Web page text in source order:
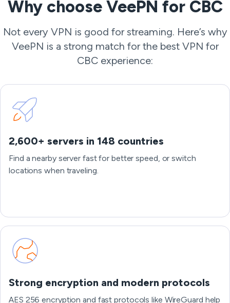
Why choose VeePN for CBC
Not every VPN is good for streaming. Here’s why
VeePN is a strong match for the best VPN for
CBC experience:
2,600+ servers in 148 countries
Find a nearby server fast for better speed, or switch
locations when traveling.
Strong encryption and modern protocols
AES 256 encryption and fast protocols like WireGuard help